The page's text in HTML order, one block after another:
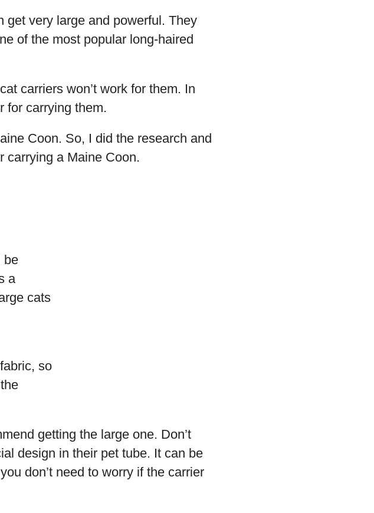
get very large and powerful. They
of the most popular long-haired
carriers won’t work for them. In
for carrying them.
Coon. So, I did the research and
carrying a Maine Coon.
be
a
cats
so
getting the large one. Don’t
design in their pet tube. It can be
don’t need to worry if the carrier